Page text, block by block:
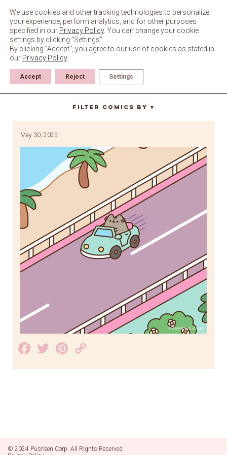
content
zoomin
Filter Comics By ▼
May 30, 2025
Facebook
TwitterPinterest
Link
© 2024 Pusheen Corp. All Rights Reserved
We use cookies and other tracking technologies to personalize
your experience, perform analytics, and for other purposes
specified in our Privacy Policy. You can change your cookie
settings by clicking “Settings”.
By clicking "Accept", you agree to our use of cookies as stated in
our Privacy Policy.
Accept Reject Settings